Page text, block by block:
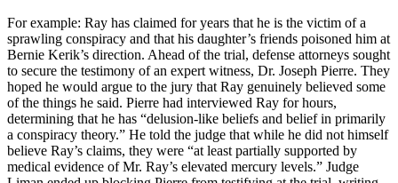
For example: Ray has claimed for years that he is the victim of a
sprawling conspiracy and that his daughter’s friends poisoned him at
Bernie Kerik’s direction. Ahead of the trial, defense attorneys sought
to secure the testimony of an expert witness, Dr. Joseph Pierre. They
hoped he would argue to the jury that Ray genuinely believed some
of the things he said. Pierre had interviewed Ray for hours,
determining that he has “delusion-like beliefs and belief in primarily
a conspiracy theory.” He told the judge that while he did not himself
believe Ray’s claims, they were “at least partially supported by
medical evidence of Mr. Ray’s elevated mercury levels.” Judge